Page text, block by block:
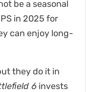
be a seasonal
in 2025 for
can enjoy long-
they do it in
6 invests